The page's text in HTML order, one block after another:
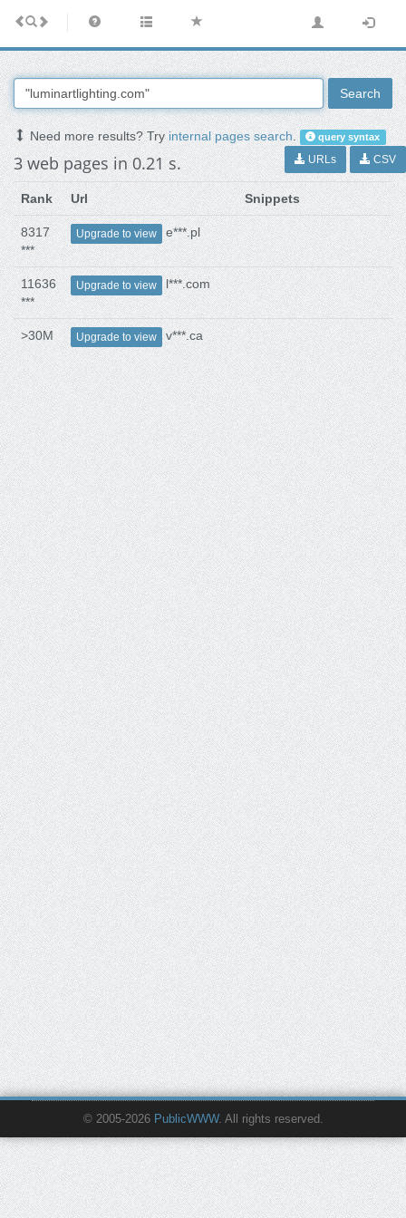
Search
Need more results? Tryinternal pages search. query syntax
3 web pages in 0.21 s. URLs CSV
Rank Url Snippets
8317
***
Upgrade to view e***.pl
11636
***
Upgrade to view l***.com
>30M Upgrade to view v***.ca
© 2005-2026 PublicWWW. All rights reserved.